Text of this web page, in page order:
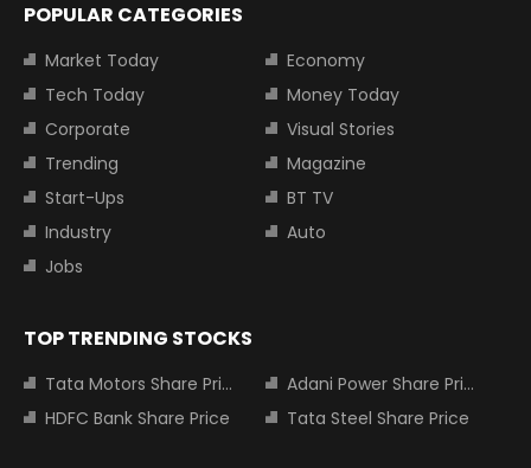
POPULAR CATEGORIES
Market Today
Economy
Tech Today
Money Today
Corporate
Visual Stories
Trending
Magazine
Start-Ups
BT TV
Industry
Auto
Jobs
TOP TRENDING STOCKS
Tata Motors Share Price
Adani Power Share Price
HDFC Bank Share Price
Tata Steel Share Price